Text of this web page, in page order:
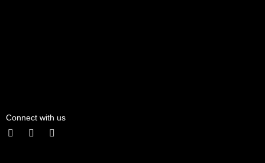
Connect with us